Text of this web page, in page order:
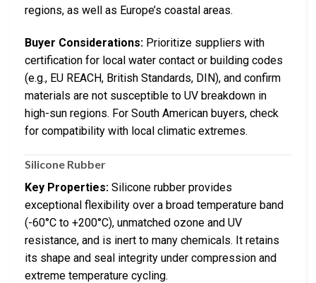
regions, as well as Europe’s coastal areas.
Buyer Considerations: Prioritize suppliers with
certification for local water contact or building codes
(e.g., EU REACH, British Standards, DIN), and confirm
materials are not susceptible to UV breakdown in
high-sun regions. For South American buyers, check
for compatibility with local climatic extremes.
Silicone Rubber
Key Properties: Silicone rubber provides
exceptional flexibility over a broad temperature band
(-60°C to +200°C), unmatched ozone and UV
resistance, and is inert to many chemicals. It retains
its shape and seal integrity under compression and
extreme temperature cycling.